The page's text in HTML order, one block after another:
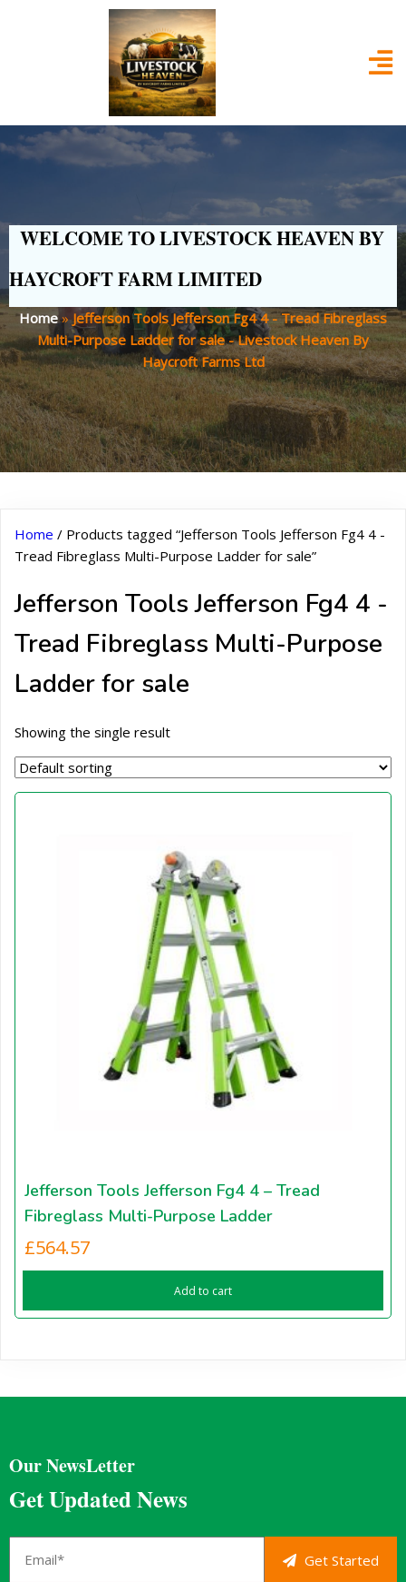
WELCOME TO LIVESTOCK HEAVEN BY
HAYCROFT FARM LIMITED
Home»Jefferson Tools Jefferson Fg4 4 - Tread Fibreglass
Multi-Purpose Ladder for sale - Livestock Heaven By
Haycroft Farms Ltd
Home / Products tagged “Jefferson Tools Jefferson Fg4 4 -
Tread Fibreglass Multi-Purpose Ladder for sale”
Jefferson Tools Jefferson Fg4 4 -
Tread Fibreglass Multi-Purpose
Ladder for sale
Showing the single result
Jefferson Tools Jefferson Fg4 4 – Tread
Fibreglass Multi-Purpose Ladder
£564.57
Add to cart
Our NewsLetter
Get Updated News
Get Started